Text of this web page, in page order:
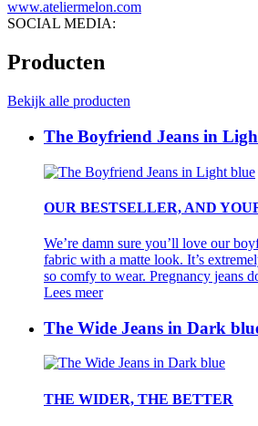
www.ateliermelon.com
SOCIAL MEDIA:
Producten
Bekijk alle producten
The Boyfriend Jeans in
OUR BESTSELLER, AND
We’re damn sure you’ll love our
fabric with a matte look. It’s
so comfy to wear. Pregnancy jeans
Lees meer
The Wide Jeans in Dark
THE WIDER, THE BETTER